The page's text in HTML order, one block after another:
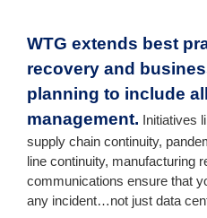
WTG extends best
recovery and
planning to include
management. Initiatives
supply chain continuity,
line continuity, manufacturing
communications ensure that
any incident…not just data